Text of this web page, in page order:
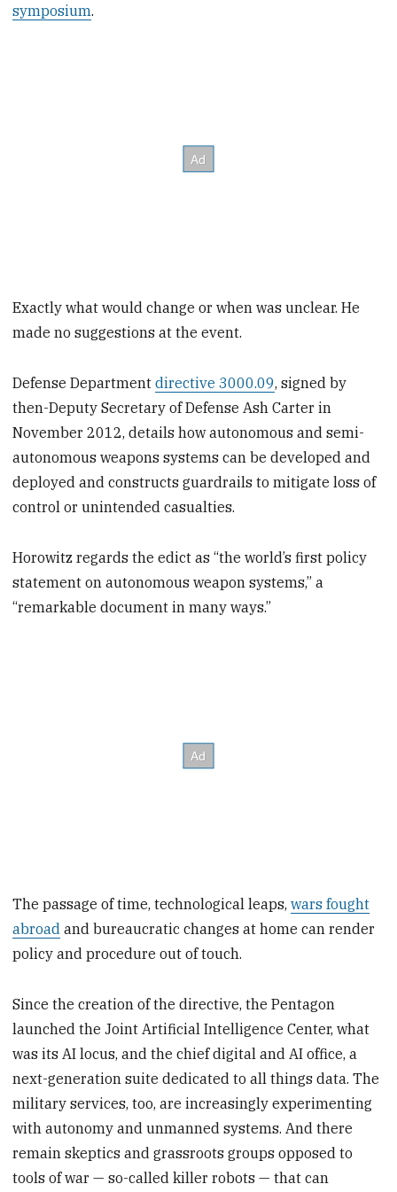
symposium.
Exactly what would change or when was unclear. He
made no suggestions at the event.
Defense Departmentdirective 3000.09, signed by
then-Deputy Secretary of Defense Ash Carter in
November 2012, details how autonomous and semi-
autonomous weapons systems can be developed and
deployed and constructs guardrails to mitigate loss of
control or unintended casualties.
Horowitz regards the edict as “the world’s first policy
statement on autonomous weapon systems,” a
“remarkable document in many ways.”
The passage of time, technological leaps,wars fought
abroad and bureaucratic changes at home can render
policy and procedure out of touch.
Since the creation of the directive, the Pentagon
launched the Joint Artificial Intelligence Center, what
was its AI locus, and the chief digital and AI office, a
next-generation suite dedicated to all things data. The
military services, too, are increasingly experimenting
with autonomy and unmanned systems. And there
remain skeptics and grassroots groups opposed to
tools of war — so-called killer robots — that can